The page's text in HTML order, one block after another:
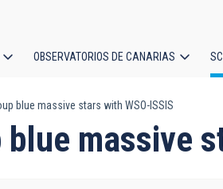
OBSERVATORIOS DE CANARIAS
blue massive stars with WSO-ISSIS
massive